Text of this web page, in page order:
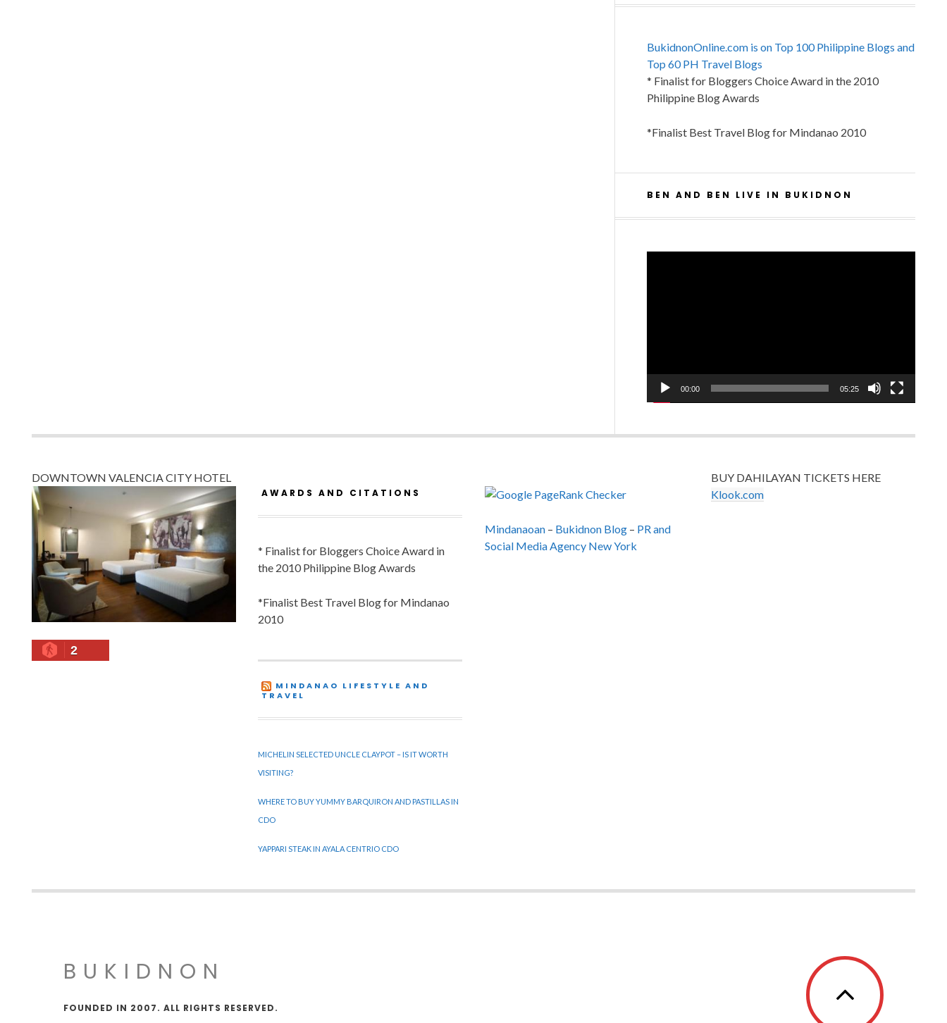
BukidnonOnline.com is on Top 100 Philippine Blogs and
Top 60 PH Travel Blogs
* Finalist for Bloggers Choice Award in the 2010
Philippine Blog Awards
*Finalist Best Travel Blog for Mindanao 2010
BEN AND BEN LIVE IN BUKIDNON
00:00 05:25
DOWNTOWN VALENCIA CITY HOTEL
2
AWARDS AND CITATIONS
* Finalist for Bloggers Choice Award in
the 2010 Philippine Blog Awards
*Finalist Best Travel Blog for Mindanao
2010
MINDANAO LIFESTYLE AND
TRAVEL
MICHELIN SELECTED UNCLE CLAYPOT – IS IT WORTH
VISITING?
WHERE TO BUY YUMMY BARQUIRON AND PASTILLAS IN
CDO
YAPPARI STEAK IN AYALA CENTRIO CDO
Mindanaoan– Bukidnon Blog– PR and
Social Media Agency New York
BUY DAHILAYAN TICKETS HERE
Klook.com
BUKIDNON
FOUNDED IN 2007. ALL RIGHTS RESERVED.